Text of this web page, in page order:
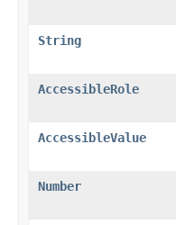
String
AccessibleRole
AccessibleValue
Number